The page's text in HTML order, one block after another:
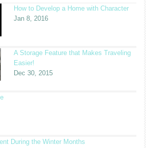
How to Develop a Home with Character
Jan 8, 2016
A Storage Feature that Makes Traveling
Easier!
Dec 30, 2015
During the Winter Months